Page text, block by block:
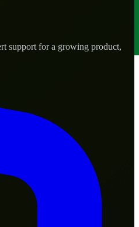
support for a growing product,